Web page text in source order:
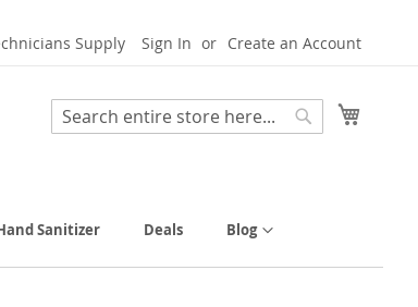
Supply Sign In Create an Account
Search
Sanitizer Deals Blog